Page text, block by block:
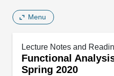
Menu
Lecture Notes and
Functional
Spring 2020